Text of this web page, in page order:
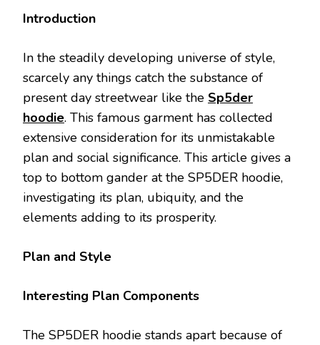
Introduction
In the steadily developing universe of style,
scarcely any things catch the substance of
present day streetwear like the Sp5der
hoodie. This famous garment has collected
extensive consideration for its unmistakable
plan and social significance. This article gives a
top to bottom gander at the SP5DER hoodie,
investigating its plan, ubiquity, and the
elements adding to its prosperity.
Plan and Style
Interesting Plan Components
The SP5DER hoodie stands apart because of